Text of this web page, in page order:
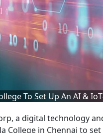
To Set Up An AI &
a digital technology
College in Chennai to